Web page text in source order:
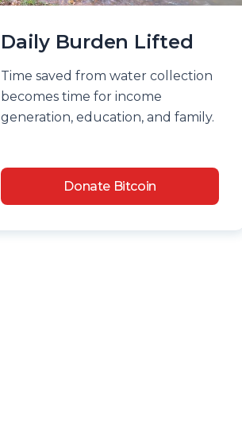
Daily Burden Lifted
Time saved from water collection
becomes time for income
generation, education, and family.
Donate Bitcoin